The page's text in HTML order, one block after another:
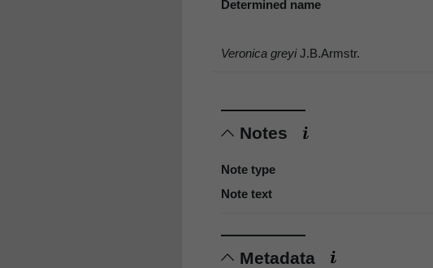
Determined name
Veronica greyiJ.B.Armstr.
Notes
Note type
Note text
Metadata